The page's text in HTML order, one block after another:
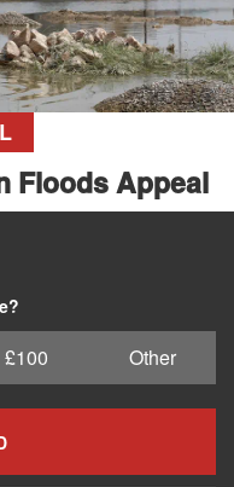
Floods Appeal
£100 Other